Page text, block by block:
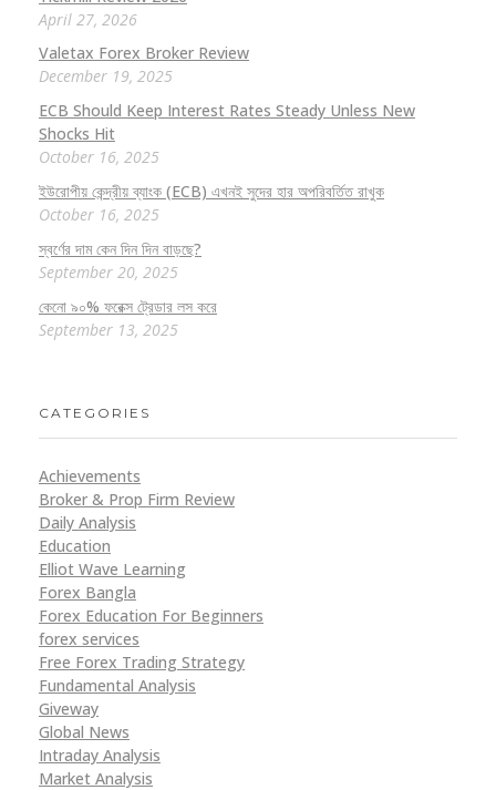
April 27, 2026
Valetax Forex Broker Review
December 19, 2025
ECB Should Keep Interest Rates Steady Unless New
Shocks Hit
October 16, 2025
ইউরোপীয় কেন্দ্রীয় ব্যাংক (ECB) এখনই সুদের হার অপরিবর্তিত রাখুক
October 16, 2025
স্বর্ণের দাম কেন দিন দিন বাড়ছে?
September 20, 2025
কেনো ৯০% ফরেক্স ট্রেডার লস করে
September 13, 2025
CATEGORIES
Achievements
Broker & Prop Firm Review
Daily Analysis
Education
Elliot Wave Learning
Forex Bangla
Forex Education For Beginners
forex services
Free Forex Trading Strategy
Fundamental Analysis
Giveway
Global News
Intraday Analysis
Market Analysis